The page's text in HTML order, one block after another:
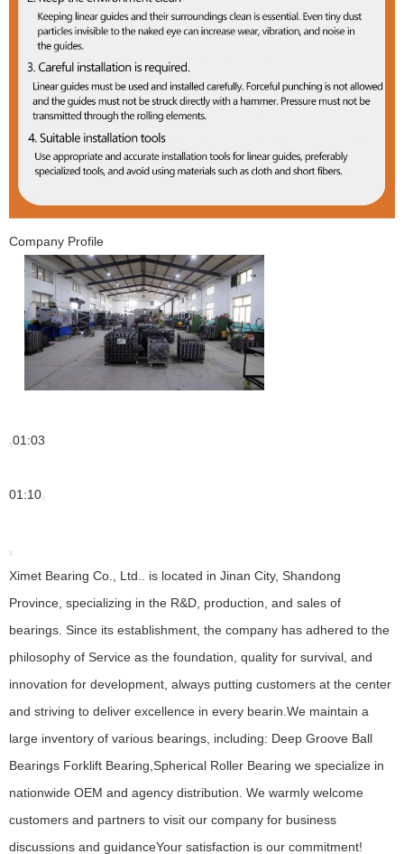
Company Profile
01:03
01:10
Ximet Bearing Co., Ltd.. is located in Jinan City, Shandong
Province, specializing in the R&D, production, and sales of
bearings. Since its establishment, the company has adhered to the
philosophy of Service as the foundation, quality for survival, and
innovation for development, always putting customers at the center
and striving to deliver excellence in every bearin.We maintain a
large inventory of various bearings, including: Deep Groove Ball
Bearings Forklift Bearing,Spherical Roller Bearing we specialize in
nationwide OEM and agency distribution. We warmly welcome
customers and partners to visit our company for business
discussions and guidanceYour satisfaction is our commitment!